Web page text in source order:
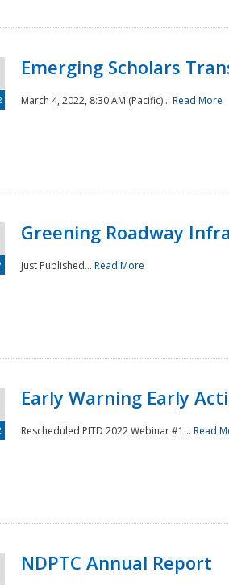
Emerging Scholars
March 4, 2022, 8:30 AM (Pacific)... Read More
Greening Roadway
Just Published... Read More
Early Warning Early
Rescheduled PITD 2022 Webinar #1... Read
NDPTC Annual Report